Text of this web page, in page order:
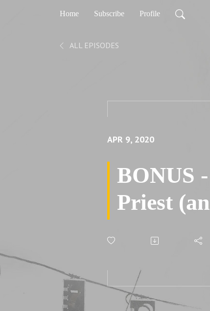
Home Subscribe Profile
ALL EPISODES
APR 9, 2020
BONUS
Priest